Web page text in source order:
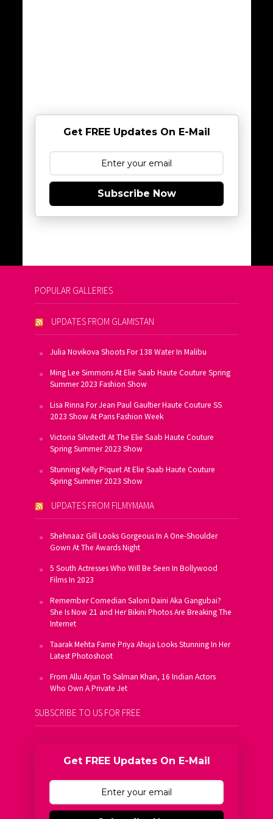
Get FREE Updates On E-Mail
Subscribe Now
POPULAR GALLERIES
UPDATES FROM GLAMISTAN
Julia Novikova Shoots For 138 Water In Malibu
Ming Lee Simmons At Elie Saab Haute Couture Spring
Summer 2023 Fashion Show
Lisa Rinna For Jean Paul Gaultier Haute Couture SS
2023 Show At Paris Fashion Week
Victoria Silvstedt At The Elie Saab Haute Couture
Spring Summer 2023 Show
Stunning Kelly Piquet At Elie Saab Haute Couture
Spring Summer 2023 Show
UPDATES FROM FILMYMAMA
Shehnaaz Gill Looks Gorgeous In A One-Shoulder
Gown At The Awards Night
5 South Actresses Who Will Be Seen In Bollywood
Films In 2023
Remember Comedian Saloni Daini Aka Gangubai?
She Is Now 21 and Her Bikini Photos Are Breaking The
Internet
Taarak Mehta Fame Priya Ahuja Looks Stunning In Her
Latest Photoshoot
From Allu Arjun To Salman Khan, 16 Indian Actors
Who Own A Private Jet
SUBSCRIBE TO US FOR FREE
Get FREE Updates On E-Mail